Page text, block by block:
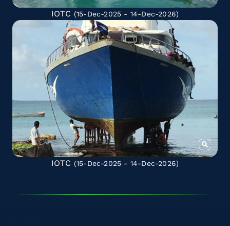
IOTC (15-Dec-2025 - 14-Dec-2026)
IOTC (15-Dec-2025 - 14-Dec-2026)